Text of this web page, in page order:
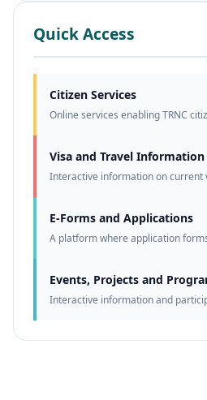
Quick Access
Citizen Services
Online services enabling TRNC
Visa and Travel Information
Interactive information on current
E-Forms and Applications
A platform where application
Events, Projects and
Interactive information and